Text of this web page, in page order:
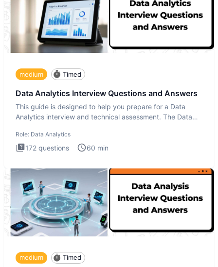
medium Timed
Data Analytics Interview Questions and Answers
This guide is designed to help you prepare for a Data
Analytics interview and technical assessment. The Data
Role: Data Analytics
172 questions 60 min
medium Timed